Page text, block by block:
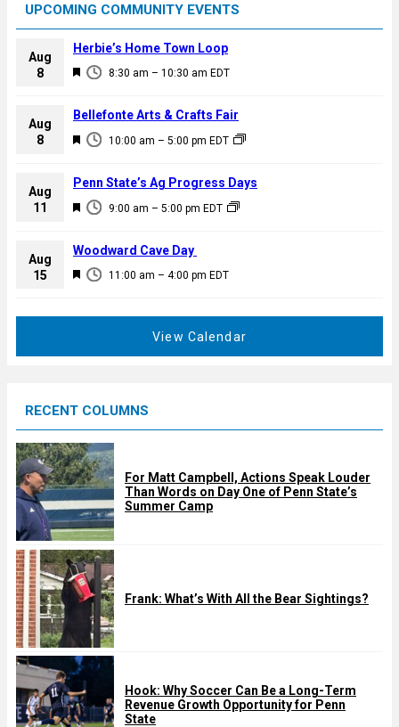
UPCOMING COMMUNITY EVENTS
Aug
8
F
a
u
e
d
8:30 am – 10:30 am EDT
Herbie’s Home Town Loop
Aug
8
F
a
u
e
d
10:00 am – 5:00 pm EDT
Bellefonte Arts & Crafts Fair
Aug
11
F
a
u
9:00 am – 5:00 pm EDT
Penn State’s Ag Progress Days
Aug
15
F
d
11:00 am – 4:00 pm EDT
Woodward Cave Day
View Calendar
RECENT COLUMNS
For Matt Campbell, Actions Speak Louder
Than Words on Day One of Penn State’s
Summer Camp
Frank: What’s With All the Bear Sightings?
Hook: Why Soccer Can Be a Long-Term
Revenue Growth Opportunity for Penn
State